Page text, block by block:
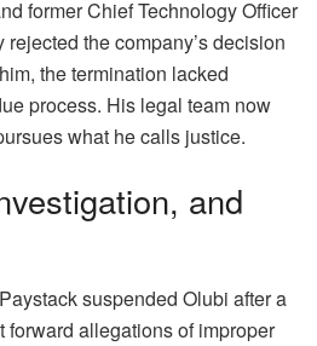
former Chief Technology Officer
the company’s decision
the termination lacked
process. His legal team now
what he calls justice.
and
suspended Olubi after a
forward allegations of improper